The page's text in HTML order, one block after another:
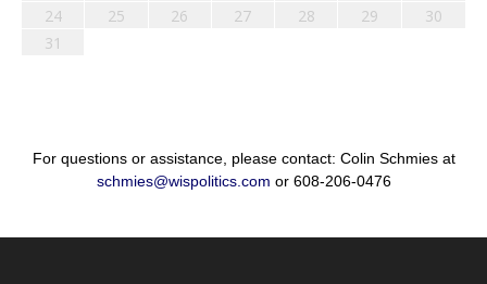
24
25 26 27 28 29
30
31
For questions or assistance, please contact: Colin Schmies at
schmies@wispolitics.com or 608-206-0476